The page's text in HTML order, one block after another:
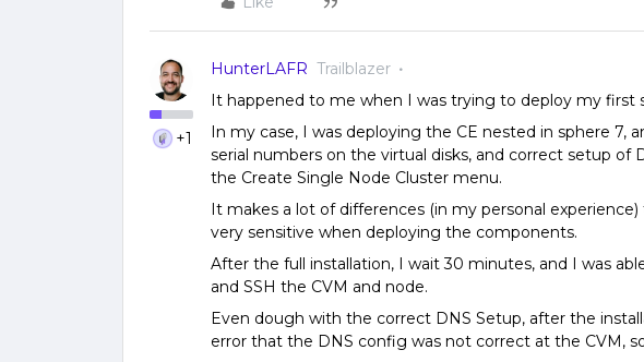
+1
HunterLAFR Trailblazer
It happened to me when I was trying to deploy my first
In my case, I was deploying the CE nested in sphere 7,
serial numbers on the virtual disks, and correct setup
the Create Single Node Cluster menu.
It makes a lot of differences (in my personal experience)
very sensitive when deploying the components.
After the full installation, I wait 30 minutes, and I was
and SSH the CVM and node.
Even dough with the correct DNS Setup, after the
error that the DNS config was not correct at the CVM,